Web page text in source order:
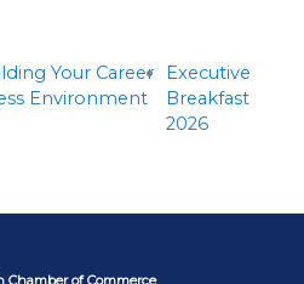
Your Career
Environment
Executive
Breakfast
2026
Chamber of Commerce